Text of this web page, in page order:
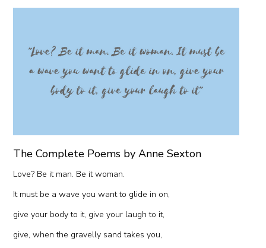
The Complete Poems by Anne Sexton
Love? Be it man. Be it woman.
It must be a wave you want to glide in on,
give your body to it, give your laugh to it,
give, when the gravelly sand takes you,